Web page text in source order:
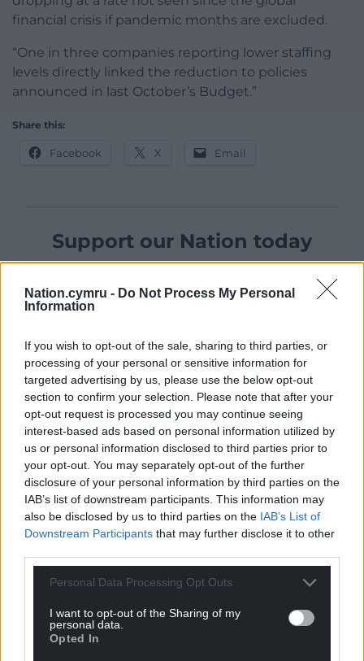
Nation.cymru - Do Not Process My Personal
Information
If you wish to opt-out of the sale, sharing to third parties, or
processing of your personal or sensitive information for
targeted advertising by us, please use the below opt-out
section to confirm your selection. Please note that after your
opt-out request is processed you may continue seeing
interest-based ads based on personal information utilized by
us or personal information disclosed to third parties prior to
your opt-out. You may separately opt-out of the further
disclosure of your personal information by third parties on the
IAB’s list of downstream participants. This information may
also be disclosed by us to third parties on the IAB’s List of
Downstream Participants that may further disclose it to other
Personal Data Processing Opt Outs
I want to opt-out of the Sharing of my
personal data.
Opted In
financial crisis if pandemic months are excluded.
“One in three companies reporting lower staffing
levels directly linked the reduction to policies
announced in last October’s Budget.”
Share this:
Facebook X Email
Support our Nation today
can help us create an independent, not-for-
profit, national news service for the people of